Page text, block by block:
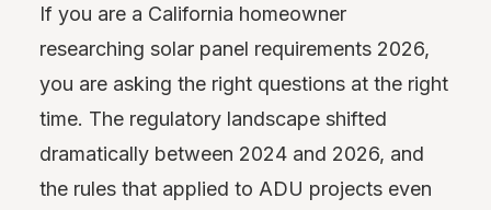
If you are a California homeowner
researching solar panel requirements 2026,
you are asking the right questions at the right
time. The regulatory landscape shifted
dramatically between 2024 and 2026, and
the rules that applied to ADU projects even